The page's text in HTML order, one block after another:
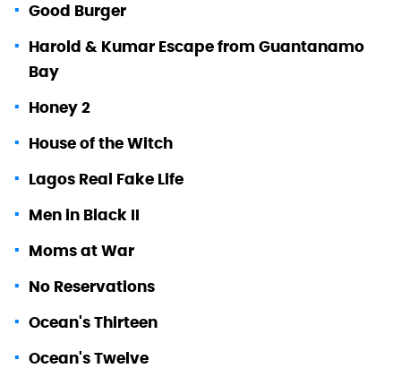
Good Burger
Harold & Kumar Escape from Guantanamo
Bay
Honey 2
House of the Witch
Lagos Real Fake Life
Men in Black II
Moms at War
No Reservations
Ocean's Thirteen
Ocean's Twelve